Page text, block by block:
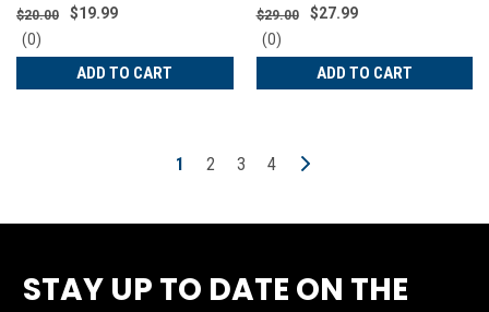
$20.00
$19.99
0
star
(0)
ADD TO CART
$29.00
$27.99
0
star
(0)
ADD TO CART
1 2 3 4
STAY UP TO DATE ON THE